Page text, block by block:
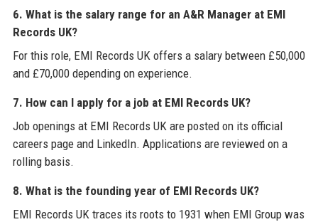
6. What is the salary range for an A&R Manager at EMI
Records UK?
For this role, EMI Records UK offers a salary between £50,000
and £70,000 depending on experience.
7. How can I apply for a job at EMI Records UK?
Job openings at EMI Records UK are posted on its official
careers page and LinkedIn. Applications are reviewed on a
rolling basis.
8. What is the founding year of EMI Records UK?
EMI Records UK traces its roots to 1931 when EMI Group was